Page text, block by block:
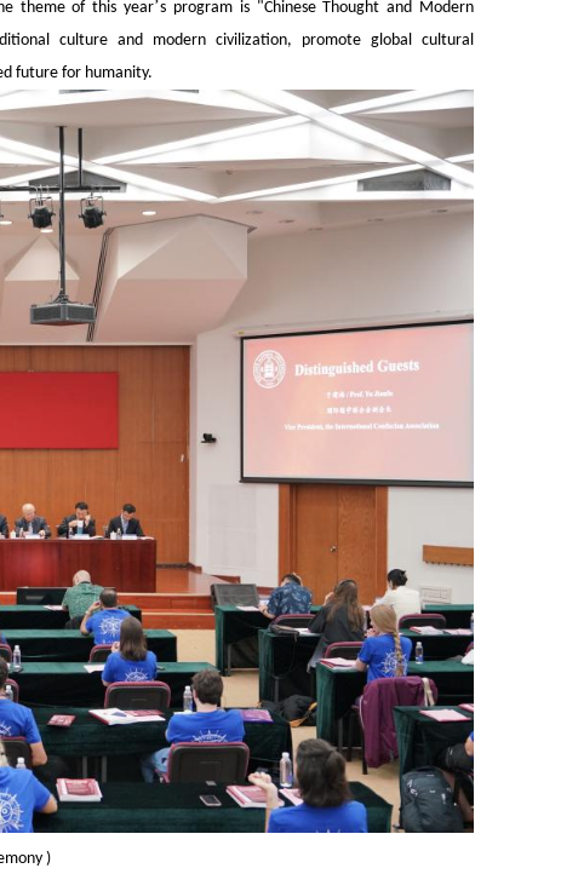
theme of this year’s program is "Chinese Thought and Modern
culture and modern civilization, promote global cultural
future for humanity.
)